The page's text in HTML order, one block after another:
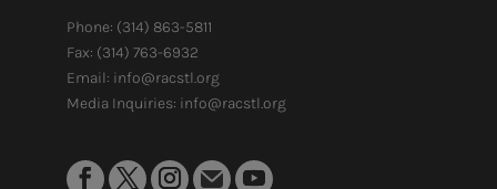
Phone: (314) 863-5811
Fax: (314) 763-6932
Email: info@racstl.org
Media Inquiries: info@racstl.org